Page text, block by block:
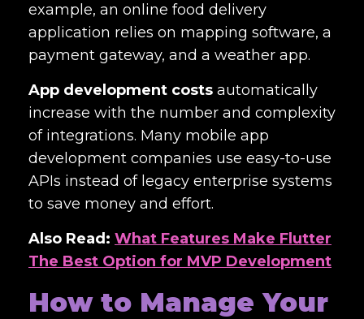
example, an online food delivery
application relies on mapping software, a
payment gateway, and a weather app.
App development costs automatically
increase with the number and complexity
of integrations. Many mobile app
development companies use easy-to-use
APIs instead of legacy enterprise systems
to save money and effort.
Also Read: What Features Make Flutter
The Best Option for MVP Development
How to Manage Your